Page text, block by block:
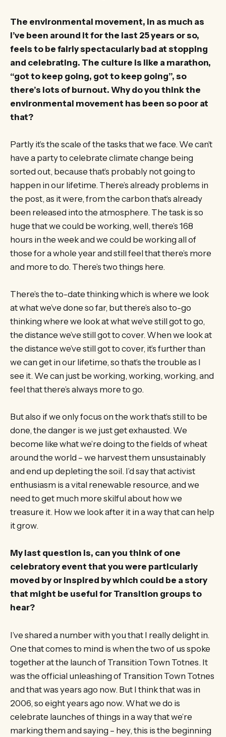
The environmental movement, in as much as
I’ve been around it for the last 25 years or so,
feels to be fairly spectacularly bad at stopping
and celebrating. The culture is like a marathon,
“got to keep going, got to keep going”, so
there’s lots of burnout. Why do you think the
environmental movement has been so poor at
that?
Partly it’s the scale of the tasks that we face. We can’t
have a party to celebrate climate change being
sorted out, because that’s probably not going to
happen in our lifetime. There’s already problems in
the post, as it were, from the carbon that’s already
been released into the atmosphere. The task is so
huge that we could be working, well, there’s 168
hours in the week and we could be working all of
those for a whole year and still feel that there’s more
and more to do. There’s two things here.
There’s the to-date thinking which is where we look
at what we’ve done so far, but there’s also to-go
thinking where we look at what we’ve still got to go,
the distance we’ve still got to cover. When we look at
the distance we’ve still got to cover, it’s further than
we can get in our lifetime, so that’s the trouble as I
see it. We can just be working, working, working, and
feel that there’s always more to go.
But also if we only focus on the work that’s still to be
done, the danger is we just get exhausted. We
become like what we’re doing to the fields of wheat
around the world – we harvest them unsustainably
and end up depleting the soil. I’d say that activist
enthusiasm is a vital renewable resource, and we
need to get much more skilful about how we
treasure it. How we look after it in a way that can help
it grow.
My last question is, can you think of one
celebratory event that you were particularly
moved by or inspired by which could be a story
that might be useful for Transition groups to
hear?
I’ve shared a number with you that I really delight in.
One that comes to mind is when the two of us spoke
together at the launch of Transition Town Totnes. It
was the official unleashing of Transition Town Totnes
and that was years ago now. But I think that was in
2006, so eight years ago now. What we do is
celebrate launches of things in a way that we’re
marking them and saying – hey, this is the beginning